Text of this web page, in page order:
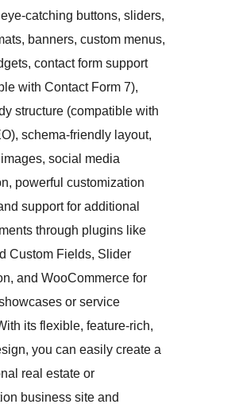
catching buttons, sliders,
banners, custom menus,
contact form support
with Contact Form 7),
structure (compatible with
schema-friendly layout,
social media
powerful customization
support for additional
through plugins like
Custom Fields, Slider
and WooCommerce for
or service
its flexible, feature-rich,
you can easily create a
real estate or
business site and